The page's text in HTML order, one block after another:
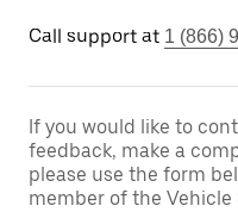
Call support at 1 (866)
If you would like to
feedback, make a
please use the form
member of the Vehicle